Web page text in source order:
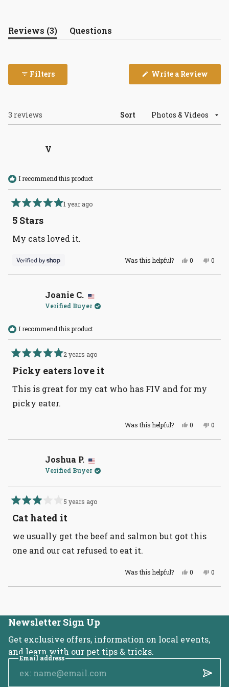
Reviews 3 (tab
expanded)
Questions
(tab
Filters Write a Review
a
3 reviews
Sort
V
I recommend this product
5
out
5
stars
1 year ago
5 Stars
My cats loved it.
Was this helpful?
Yes,
review
0
voted
No,
0
voted
Joanie C.
Verified Buyer
I recommend this product
5
out
5
2 years ago
Picky eaters love it
This is great for my cat who has FIV and for my
picky eater.
Was this helpful?
Yes,
review
0
voted
No,
0
voted
Joshua P.
Verified Buyer
3
out
5
5 years ago
Cat hated it
we usually get the beef and salmon but got this
one and our cat refused to eat it.
Was this helpful?
Yes,
review
helpful.
0
voted
No,
not
0
voted
Loading...
Newsletter Sign Up
Get exclusive offers, information on local events,
and learn with our pet tips & tricks.
Email address